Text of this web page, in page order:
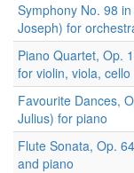
Symphony No. 98
Joseph) for
Piano Quartet, Op.
for violin, viola,
Favourite Dances,
Julius) for piano
Flute Sonata, Op.
and piano